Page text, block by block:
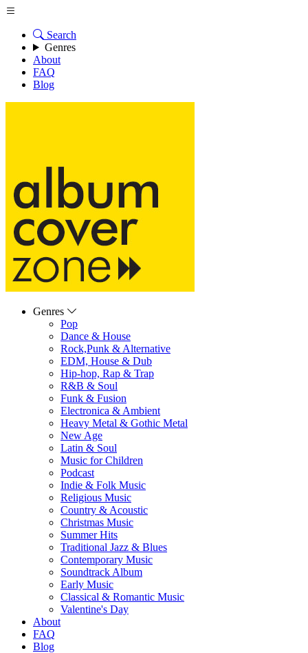
Search
Genres
About
FAQ
Blog
Genres
Pop
Dance & House
Rock,Punk & Alternative
EDM, House & Dub
Hip-hop, Rap & Trap
R&B & Soul
Funk & Fusion
Electronica & Ambient
Heavy Metal & Gothic Metal
New Age
Latin & Soul
Music for Children
Podcast
Indie & Folk Music
Religious Music
Country & Acoustic
Christmas Music
Summer Hits
Traditional Jazz & Blues
Contemporary Music
Soundtrack Album
Early Music
Classical & Romantic Music
Valentine's Day
About
FAQ
Blog